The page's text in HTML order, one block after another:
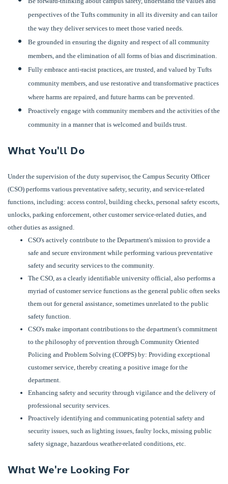
perspectives of the Tufts community in all its diversity and can tailor
the way they deliver services to meet those varied needs.
Be grounded in ensuring the dignity and respect of all community
members, and the elimination of all forms of bias and discrimination.
Fully embrace anti-racist practices, are trusted, and valued by Tufts
community members, and use restorative and transformative practices
where harms are repaired, and future harms can be prevented.
Proactively engage with community members and the activities of the
community in a manner that is welcomed and builds trust.
What You'll Do
Under the supervision of the duty supervisor, the Campus Security Officer
(CSO) performs various preventative safety, security, and service-related
functions, including: access control, building checks, personal safety escorts,
unlocks, parking enforcement, other customer service-related duties, and
other duties as assigned.
CSO's actively contribute to the Department's mission to provide a
safe and secure environment while performing various preventative
safety and security services to the community.
The CSO, as a clearly identifiable university official, also performs a
myriad of customer service functions as the general public often seeks
them out for general assistance, sometimes unrelated to the public
safety function.
CSO's make important contributions to the department's commitment
to the philosophy of prevention through Community Oriented
Policing and Problem Solving (COPPS) by: Providing exceptional
customer service, thereby creating a positive image for the
department.
Enhancing safety and security through vigilance and the delivery of
professional security services.
Proactively identifying and communicating potential safety and
security issues, such as lighting issues, faulty locks, missing public
safety signage, hazardous weather-related conditions, etc.
What We're Looking For